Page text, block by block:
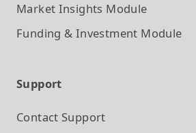
Market Insights Module
Funding & Investment Module
Support
Contact Support